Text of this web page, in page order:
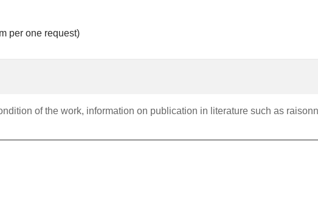
per one request)
of the work, information on publication in literature such as